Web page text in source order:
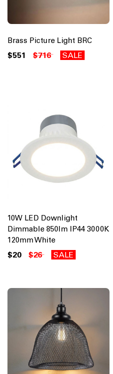
Brass Picture Light BRC
$551 $716 SALE
10W LED Downlight
Dimmable 850lm IP44 3000K
120mm White
$20 $26 SALE